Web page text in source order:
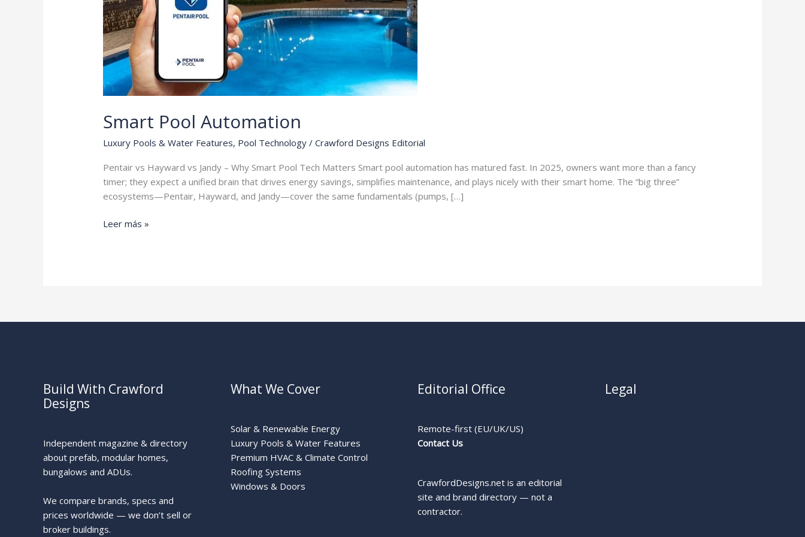
Smart Pool Automation
Luxury Pools & Water Features, Pool Technology /Crawford Designs Editorial
Pentair vs Hayward vs Jandy – Why Smart Pool Tech Matters Smart pool automation has matured fast. In 2025, owners want more than a fancy
timer; they expect a unified brain that drives energy savings, simplifies maintenance, and plays nicely with their smart home. The “big three”
ecosystems—Pentair, Hayward, and Jandy—cover the same fundamentals (pumps, […]
Smart
Leer más »
Build With Crawford
Designs
Independent magazine & directory
about prefab, modular homes,
bungalows and ADUs.
We compare brands, specs and
prices worldwide — we don’t sell or
broker buildings.
What We Cover
Solar & Renewable Energy
Luxury Pools & Water Features
Premium HVAC & Climate Control
Roofing Systems
Windows & Doors
Editorial Office
Remote-first (EU/UK/US)
Contact Us
CrawfordDesigns.net is an editorial
site and brand directory — not a
contractor.
Legal